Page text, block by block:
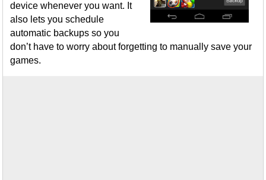
device whenever you want. It
also lets you schedule
automatic backups so you
don’t have to worry about forgetting to manually save your
games.